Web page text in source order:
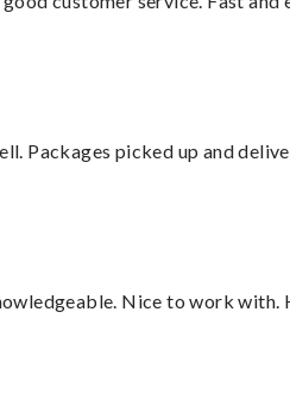
Packages picked up and
Nice to work with.